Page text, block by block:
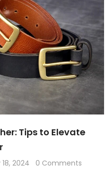
Tips to Elevate
2024 0 Comments